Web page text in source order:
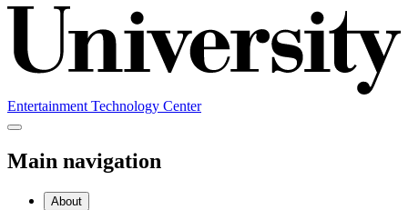
Entertainment Technology Center
Main navigation
About